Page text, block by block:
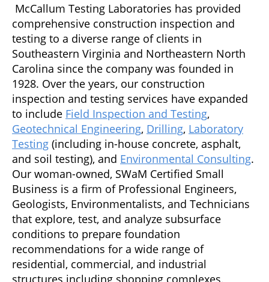
McCallum Testing Laboratories has provided
comprehensive construction inspection and
testing to a diverse range of clients in
Southeastern Virginia and Northeastern North
Carolina since the company was founded in
1928. Over the years, our construction
inspection and testing services have expanded
to include Field Inspection and Testing,
Geotechnical Engineering, Drilling, Laboratory
Testing (including in-house concrete, asphalt,
and soil testing), and Environmental Consulting.
Our woman-owned, SWaM Certified Small
Business is a firm of Professional Engineers,
Geologists, Environmentalists, and Technicians
that explore, test, and analyze subsurface
conditions to prepare foundation
recommendations for a wide range of
residential, commercial, and industrial
structures including shopping complexes,